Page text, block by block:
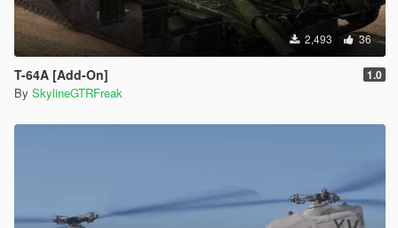
2,493 36
T-64A [Add-On] 1.0
By SkylineGTRFreak